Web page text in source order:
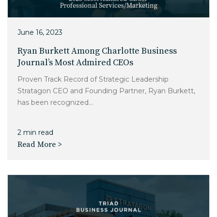
June 16, 2023
Ryan Burkett Among Charlotte Business
Journal’s Most Admired CEOs
Proven Track Record of Strategic Leadership
Stratagon CEO and Founding Partner, Ryan Burkett,
has been recognized...
2 min read
Read More >